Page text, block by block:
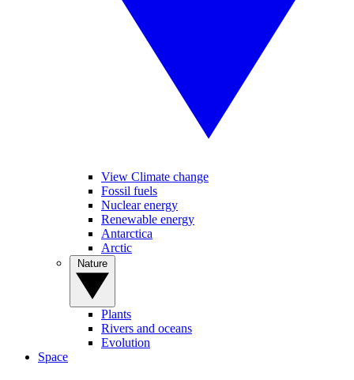
View Climate change
Fossil fuels
Nuclear energy
Renewable energy
Antarctica
Arctic
Plants
Rivers and oceans
Evolution
Space